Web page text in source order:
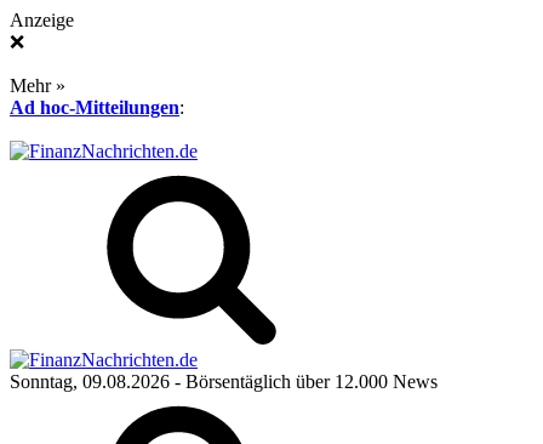
Anzeige
❌
Mehr »
Ad hoc-Mitteilungen:
Sonntag, 09.08.2026 - Börsentäglich über 12.000 News